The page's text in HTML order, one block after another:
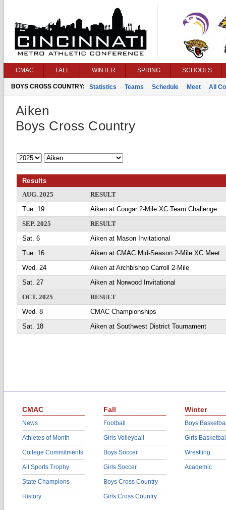
CMAC FALL WINTER SPRING SCHOOLS
BOYS CROSS COUNTRY: Statistics Teams Schedule Meet All
Aiken
Boys Cross Country
Results
AUG. 2025
RESULT
Tue. 19
Aiken at Cougar 2-Mile XC Team Challenge
SEP. 2025
RESULT
Sat. 6
Aiken at Mason Invitational
Tue. 16
Aiken at CMAC Mid-Season 2-Mile XC Meet
Wed. 24
Aiken at Archbishop Carroll 2-Mile
Sat. 27
Aiken at Norwood Invitational
OCT. 2025
RESULT
Wed. 8
CMAC Championships
Sat. 18
Aiken at Southwest District Tournament
CMAC
News
Athletes of Month
College Commitments
All Sports Trophy
State Champions
History
Fall
Football
Girls Volleyball
Boys Soccer
Girls Soccer
Boys Cross Country
Girls Cross Country
Winter
Boys
Girls
Wrestling
Academic